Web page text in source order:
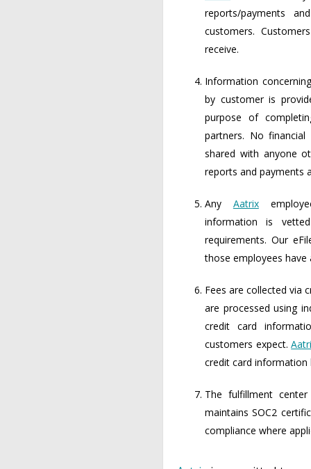
reports/payments
customers.
receive.
Information
by customer is
purpose of
partners. No
shared with anyone
reports and payments
Any Aatrix
information is
requirements. Our
those employees have
Fees are collected via
are processed using
credit card
customers expect.
credit card information
The fulfillment
maintains SOC2
compliance where